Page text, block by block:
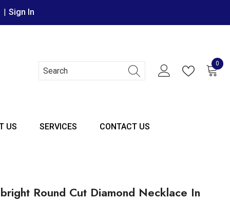
| Sign In
0
0
US SERVICES CONTACT US
Round Cut Diamond Necklace In